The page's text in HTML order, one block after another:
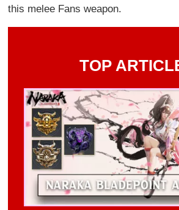
this melee Fans weapon.
TOP